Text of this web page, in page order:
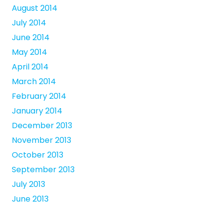
August 2014
July 2014
June 2014
May 2014
April 2014
March 2014
February 2014
January 2014
December 2013
November 2013
October 2013
September 2013
July 2013
June 2013